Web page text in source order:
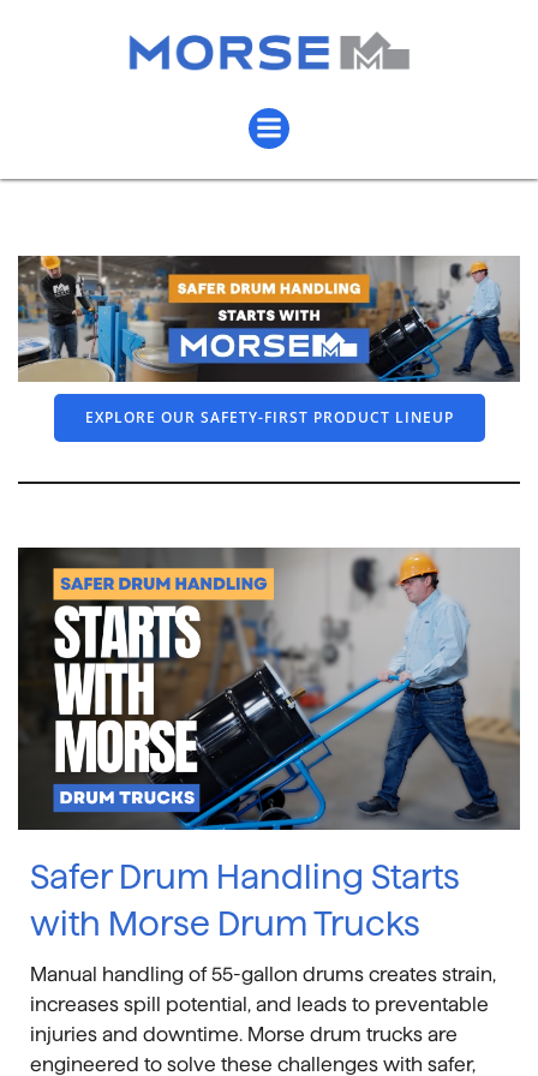
EXPLORE OUR SAFETY-FIRST PRODUCT LINEUP
Safer Drum Handling Starts
with Morse Drum Trucks
Manual handling of 55-gallon drums creates strain,
increases spill potential, and leads to preventable
injuries and downtime. Morse drum trucks are
engineered to solve these challenges with safer,